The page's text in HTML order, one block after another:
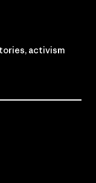
activism